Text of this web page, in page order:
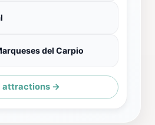
del Carpio
attractions →